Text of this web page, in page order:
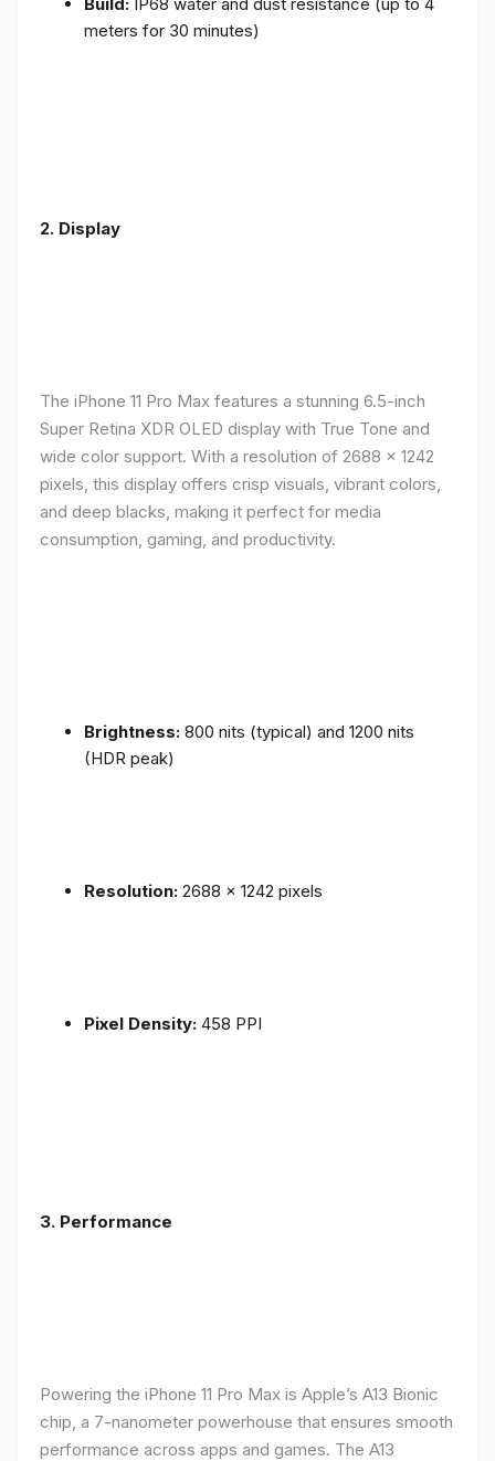
meters for 30 minutes)
2. Display
The iPhone 11 Pro Max features a stunning 6.5-inch
Super Retina XDR OLED display with True Tone and
wide color support. With a resolution of 2688 x 1242
pixels, this display offers crisp visuals, vibrant colors,
and deep blacks, making it perfect for media
consumption, gaming, and productivity.
Brightness: 800 nits (typical) and 1200 nits
(HDR peak)
Resolution: 2688 x 1242 pixels
Pixel Density: 458 PPI
3. Performance
Powering the iPhone 11 Pro Max is Apple’s A13 Bionic
chip, a 7-nanometer powerhouse that ensures smooth
performance across apps and games. The A13